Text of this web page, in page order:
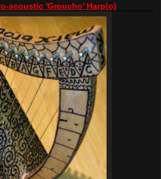
acoustic 'Groucho' Harp(o)